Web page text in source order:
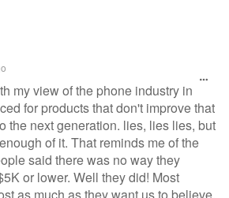
my view of the phone industry in
for products that don't improve that
the next generation. lies, lies lies, but
of it. That reminds me of the
said there was no way they
or lower. Well they did! Most
as much as they want us to believe.